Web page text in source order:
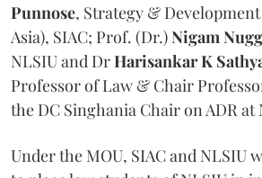
Punnose, Strategy &
Asia), SIAC; Prof. (Dr.)Nigam
NLSIU and DrHarisankar K
Professor of Law & Chair
the DC Singhania Chair on ADR at
Under the MOU, SIAC and NLSIU